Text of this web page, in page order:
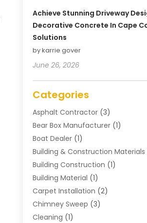
Achieve Stunning Driveway
Decorative Concrete In Cape
Solutions
by karrie gover
June 26, 2026
Categories
Asphalt Contractor(3)
Bear Box Manufacturer(1)
Boat Dealer(1)
Building & Construction Materials
Building Construction (1)
Building Material (1)
Carpet Installation (2)
Chimney Sweep (3)
Cleaning (1)